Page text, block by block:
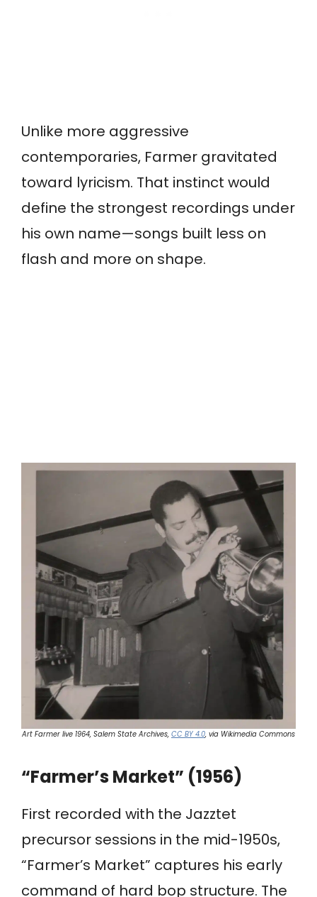
Unlike more aggressive
contemporaries, Farmer gravitated
toward lyricism. That instinct would
define the strongest recordings under
his own name—songs built less on
flash and more on shape.
Art Farmer live 1964, Salem State Archives, CC BY 4.0, via Wikimedia Commons
“Farmer’s Market” (1956)
First recorded with the Jazztet
precursor sessions in the mid-1950s,
“Farmer’s Market” captures his early
command of hard bop structure. The